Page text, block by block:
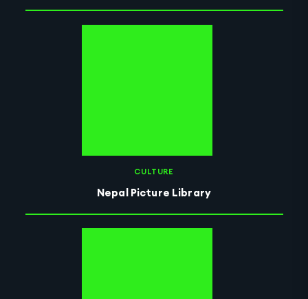
CULTURE
Nepal Picture Library